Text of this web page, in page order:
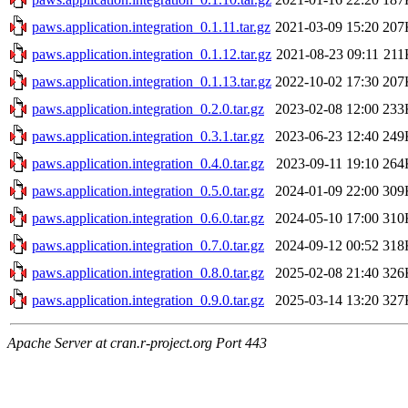
paws.application.integration_0.1.11.tar.gz 2021-03-09 15:20
paws.application.integration_0.1.12.tar.gz 2021-08-23 09:11
paws.application.integration_0.1.13.tar.gz 2022-10-02 17:30
paws.application.integration_0.2.0.tar.gz
2023-02-08 12:00
paws.application.integration_0.3.1.tar.gz
2023-06-23 12:40
paws.application.integration_0.4.0.tar.gz
2023-09-11 19:10
paws.application.integration_0.5.0.tar.gz
2024-01-09 22:00
paws.application.integration_0.6.0.tar.gz
2024-05-10 17:00
paws.application.integration_0.7.0.tar.gz
2024-09-12 00:52
paws.application.integration_0.8.0.tar.gz
2025-02-08 21:40
paws.application.integration_0.9.0.tar.gz
2025-03-14 13:20
Apache Server at cran.r-project.org Port 443